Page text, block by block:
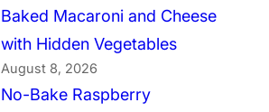
Baked Macaroni and Cheese
with Hidden Vegetables
August 8, 2026
No-Bake Raspberry